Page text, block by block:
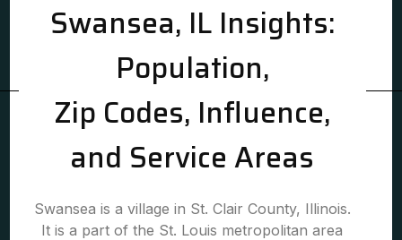
Swansea, IL Insights:
Population,
Zip Codes, Influence,
and Service Areas
Swansea is a village in St. Clair County, Illinois.
It is a part of the St. Louis metropolitan area